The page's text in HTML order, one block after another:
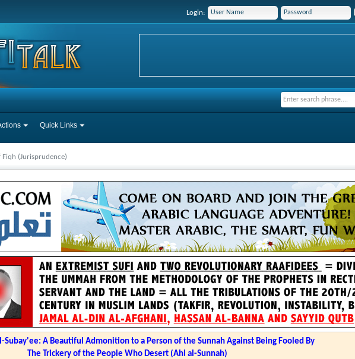
Login:
Quick Links
Fiqh (Jurisprudence)
Subay'ee: A Beautiful Admonition to a Person of the Sunnah Against Being Fooled By
The Trickery of the People Who Desert (Ahl al-Sunnah)